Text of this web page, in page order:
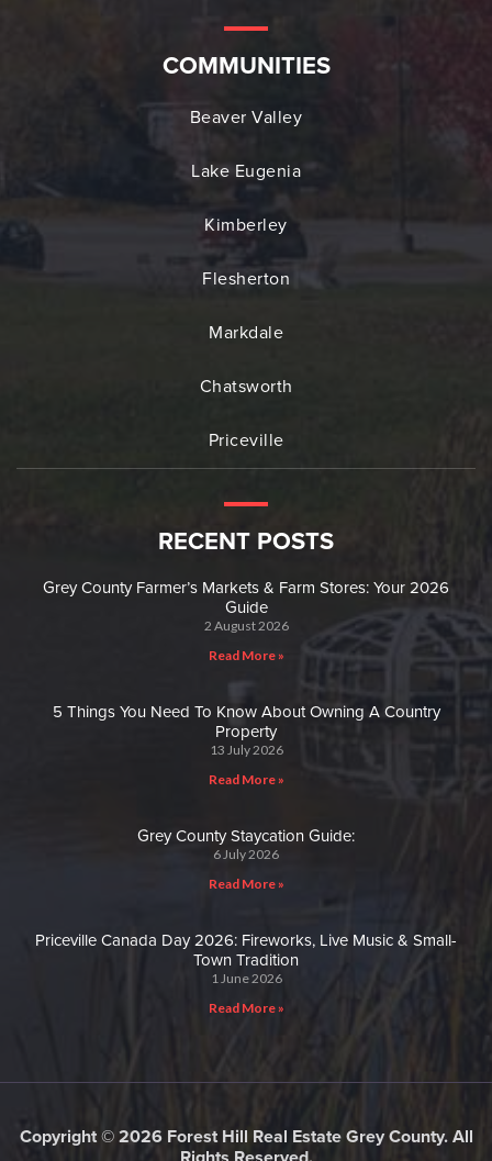
COMMUNITIES
Beaver Valley
Lake Eugenia
Kimberley
Flesherton
Markdale
Chatsworth
Priceville
RECENT POSTS
Grey County Farmer’s Markets & Farm Stores: Your 2026
Guide
2 August 2026
Read More »
5 Things You Need To Know About Owning A Country
Property
13 July 2026
Read More »
Grey County Staycation Guide:
6 July 2026
Read More »
Priceville Canada Day 2026: Fireworks, Live Music & Small-
Town Tradition
1 June 2026
Read More »
Copyright © 2026 Forest Hill Real Estate Grey County. All